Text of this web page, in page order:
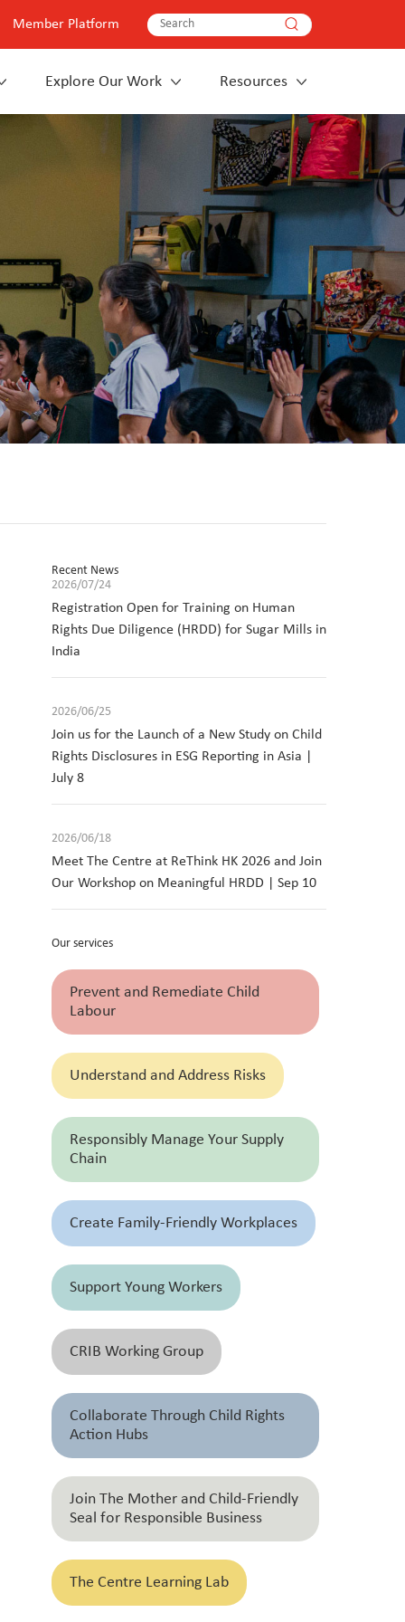
Member Platform
Explore Our Work Resources
Recent News
2026/07/24
Registration Open for Training on Human
Rights Due Diligence (HRDD) for Sugar Mills in
India
2026/06/25
Join us for the Launch of a New Study on Child
Rights Disclosures in ESG Reporting in Asia |
July 8
2026/06/18
Meet The Centre at ReThink HK 2026 and Join
Our Workshop on Meaningful HRDD | Sep 10
Our services
Prevent and Remediate Child
Labour
Understand and Address Risks
Responsibly Manage Your Supply
Chain
Create Family-Friendly Workplaces
Support Young Workers
CRIB Working Group
Collaborate Through Child Rights
Action Hubs
Join The Mother and Child-Friendly
Seal for Responsible Business
The Centre Learning Lab